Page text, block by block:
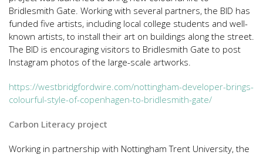
Bridlesmith Gate. Working with several partners, the BID has
funded five artists, including local college students and well-
known artists, to install their art on buildings along the street.
The BID is encouraging visitors to Bridlesmith Gate to post
Instagram photos of the large-scale artworks.
https://westbridgfordwire.com/nottingham-developer-brings-
colourful-style-of-copenhagen-to-bridlesmith-gate/
Carbon Literacy project
Working in partnership with Nottingham Trent University, the